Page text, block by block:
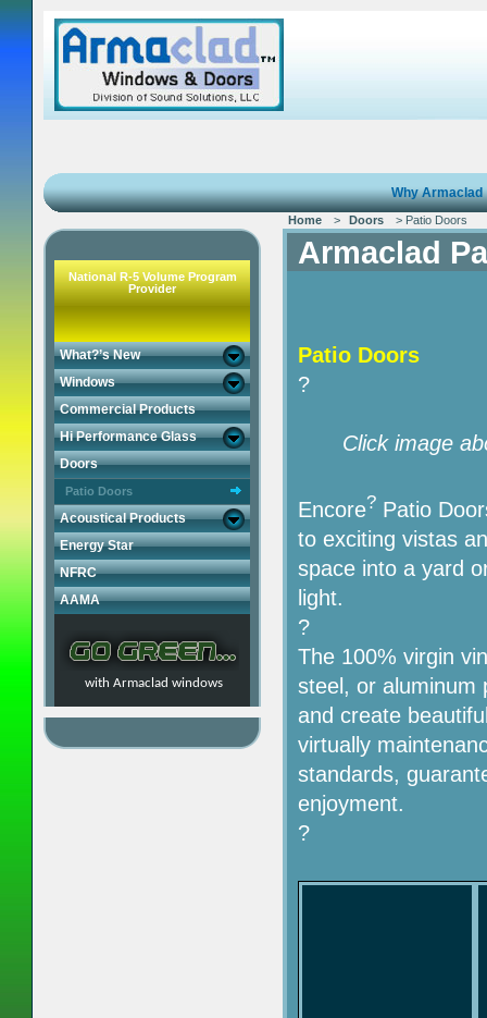
Why Armaclad
Home > Doors > Patio Doors
Armaclad
Patio Doors
?
Click image
Encore? Patio
to exciting vistas
space into a yard
light.
?
The 100% virgin
steel, or aluminum
and create
virtually
standards,
enjoyment.
?
National R-5 Volume Program
Provider
What?’s New
Windows
Commercial Products
Hi Performance Glass
Doors
Patio Doors
Acoustical Products
Energy Star
NFRC
AAMA
with Armaclad windows